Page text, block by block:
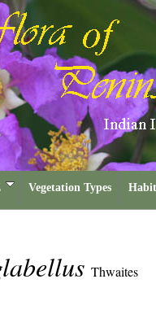
Vegetation Types
Thwaites